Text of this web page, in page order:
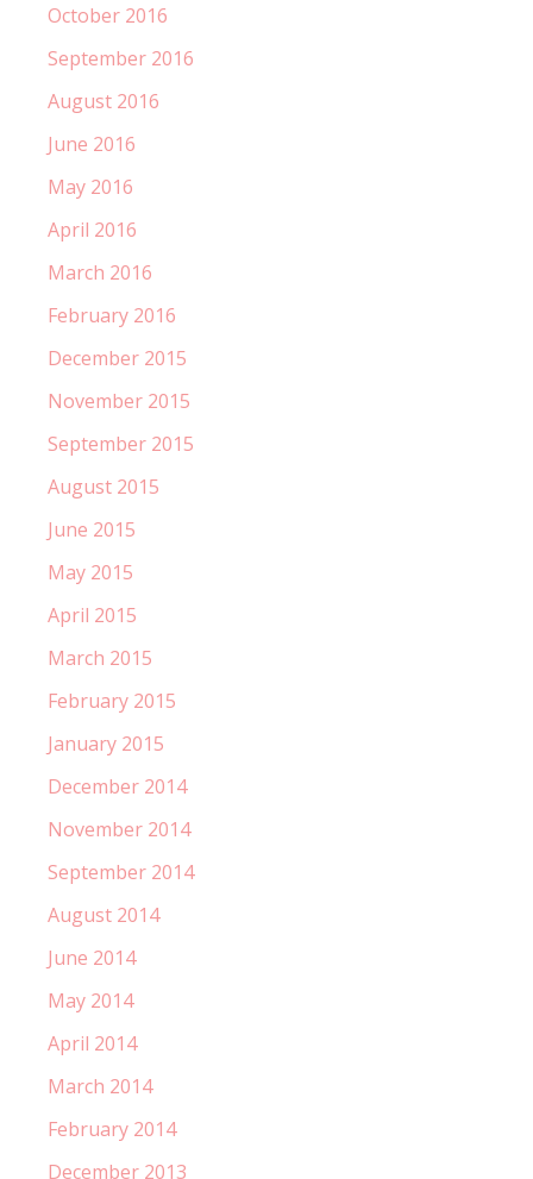
October 2016
September 2016
August 2016
June 2016
May 2016
April 2016
March 2016
February 2016
December 2015
November 2015
September 2015
August 2015
June 2015
May 2015
April 2015
March 2015
February 2015
January 2015
December 2014
November 2014
September 2014
August 2014
June 2014
May 2014
April 2014
March 2014
February 2014
December 2013